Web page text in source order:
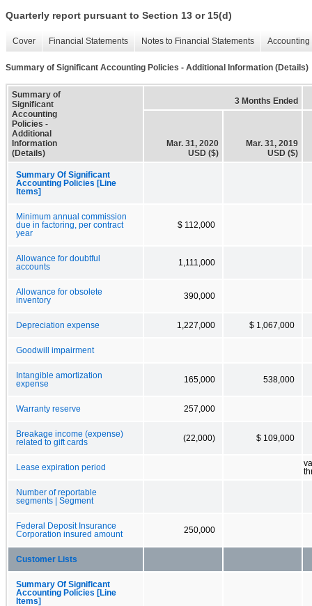
Quarterly report pursuant to Section 13 or 15(d)
Cover Financial Statements Notes to Financial Statements
Summary of Significant Accounting Policies - Additional Information (Details)
Summary of
Significant
Accounting
Policies -
Additional
Information
(Details)
3 Months Ended
Mar. 31, 2020
USD ($)
Mar. 31, 2019
USD ($)
Summary Of Significant
Accounting Policies [Line
Items]
Minimum annual commission
due in factoring, per contract
year
$ 112,000
Allowance for doubtful
accounts
1,111,000
Allowance for obsolete
inventory
390,000
Depreciation expense 1,227,000 $ 1,067,000
Goodwill impairment
Intangible amortization
expense
165,000 538,000
Warranty reserve 257,000
Breakage income (expense)
related to gift cards
(22,000) $ 109,000
Lease expiration period
Number of reportable
segments | Segment
Federal Deposit Insurance
Corporation insured amount
250,000
Customer Lists
Summary Of Significant
Accounting Policies [Line
Items]